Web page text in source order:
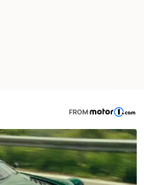
FROM